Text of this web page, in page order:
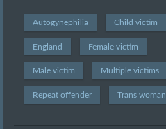
Autogynephilia Child victim
England Female victim
Male victim Multiple victims
Repeat offender Trans woman